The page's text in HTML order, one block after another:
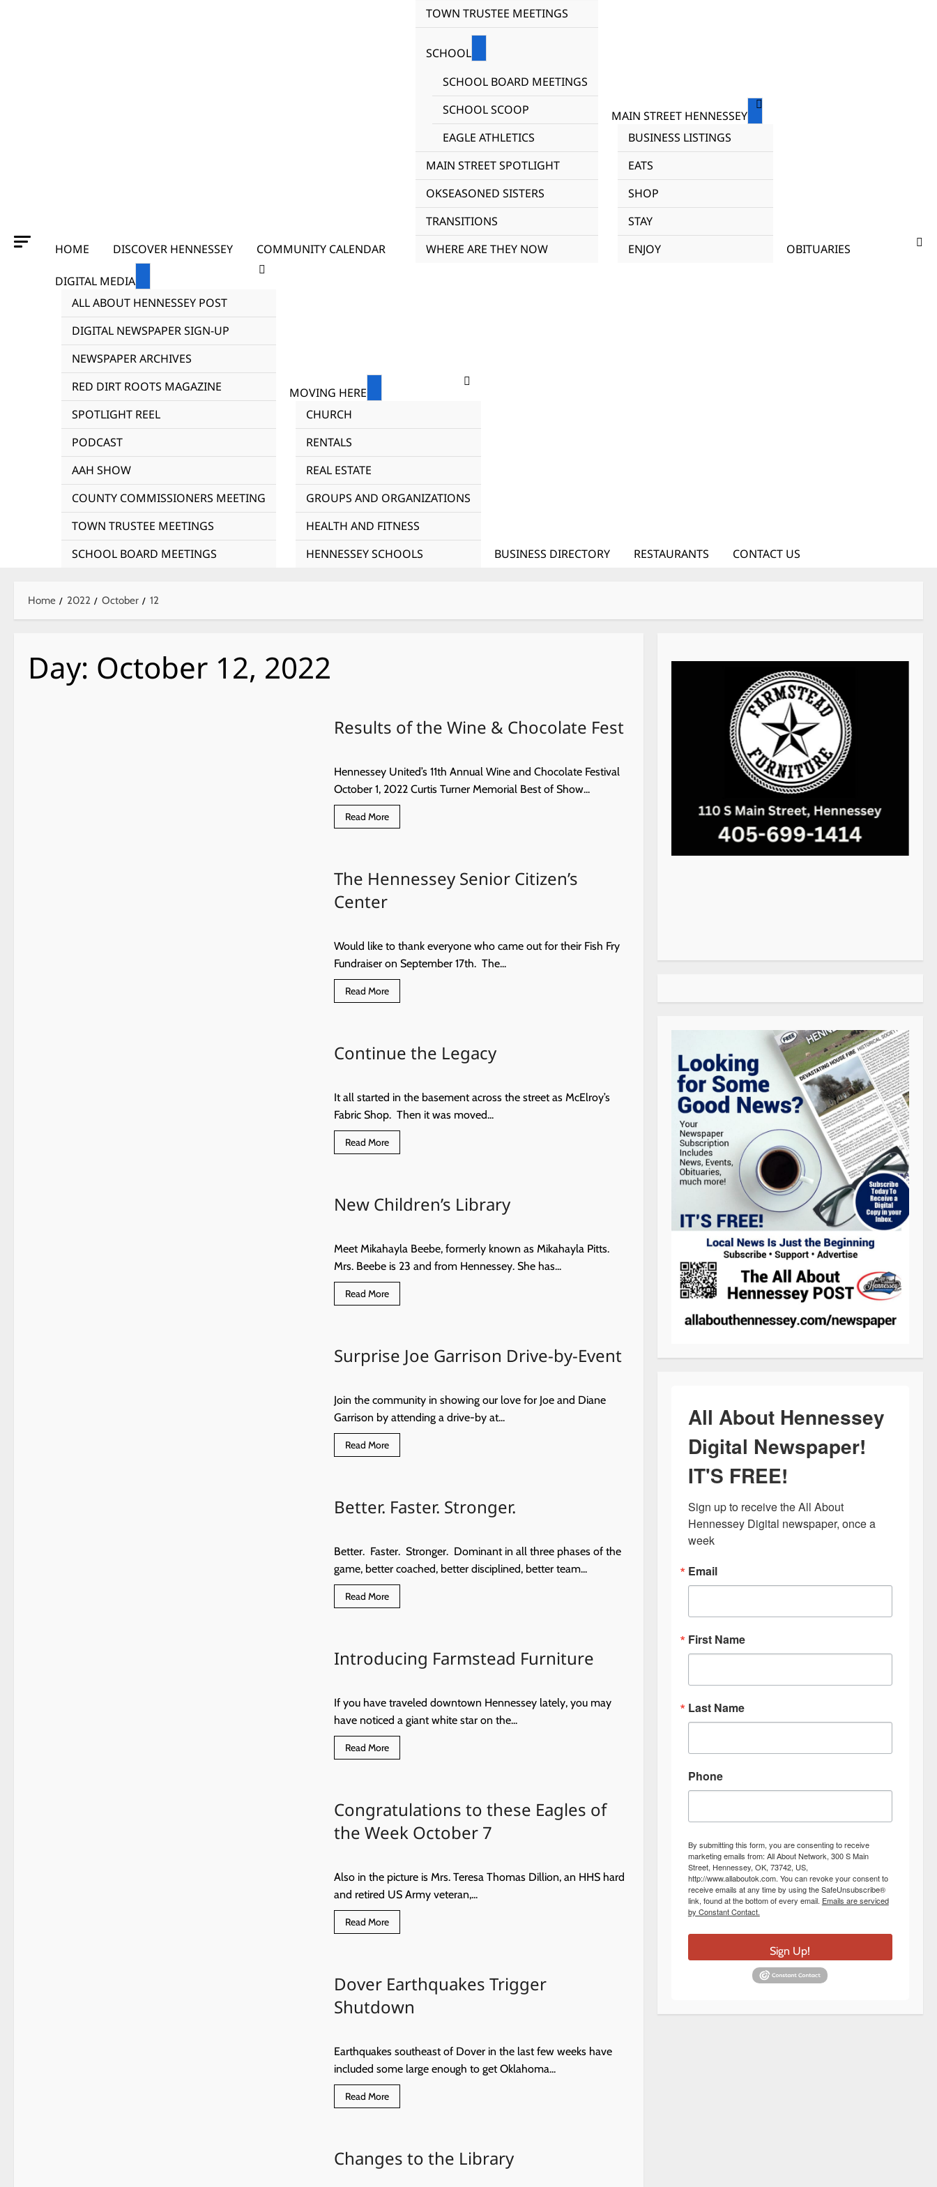
HOME DISCOVER HENNESSEY COMMUNITY CALENDAR
TOWN TRUSTEE MEETINGS
SCHOOL
SCHOOL BOARD MEETINGS
SCHOOL SCOOP
EAGLE ATHLETICS
MAIN STREET SPOTLIGHT
OKSEASONED SISTERS
TRANSITIONS
WHERE ARE THEY NOW
MAIN STREET HENNESSEY
BUSINESS LISTINGS
EATS
SHOP
STAY
ENJOY
OBITUARIES
DIGITAL MEDIA
ALL ABOUT HENNESSEY POST
DIGITAL NEWSPAPER SIGN-UP
NEWSPAPER ARCHIVES
RED DIRT ROOTS MAGAZINE
SPOTLIGHT REEL
PODCAST
AAH SHOW
COUNTY COMMISSIONERS MEETING
TOWN TRUSTEE MEETINGS
SCHOOL BOARD MEETINGS
MOVING HERE
CHURCH
RENTALS
REAL ESTATE
GROUPS AND ORGANIZATIONS
HEALTH AND FITNESS
HENNESSEY SCHOOLS
BUSINESS DIRECTORY RESTAURANTS CONTACT US
Home 2022 October 12
Day: October 12, 2022
Results of the Wine & Chocolate Fest
Hennessey United’s 11th Annual Wine and Chocolate Festival
October 1, 2022 Curtis Turner Memorial Best of Show...
Read MoreRead
more
Wine
&
The Hennessey Senior Citizen’s
Center
Would like to thank everyone who came out for their Fish Fry
Fundraiser on September 17th. The...
Read MoreRead
more
Citizen’s
Center
Continue the Legacy
It all started in the basement across the street as McElroy’s
Fabric Shop. Then it was moved...
Read MoreRead
more
New Children’s Library
Meet Mikahayla Beebe, formerly known as Mikahayla Pitts.
Mrs. Beebe is 23 and from Hennessey. She has...
Read MoreRead
more
Surprise Joe Garrison Drive-by-Event
Join the community in showing our love for Joe and Diane
Garrison by attending a drive-by at...
Read MoreRead
more
Drive-
by-
Better. Faster. Stronger.
Better. Faster. Stronger. Dominant in all three phases of the
game, better coached, better disciplined, better team...
Read MoreRead
more
Introducing Farmstead Furniture
If you have traveled downtown Hennessey lately, you may
have noticed a giant white star on the...
Read MoreRead
more
Congratulations to these Eagles of
the Week October 7
Also in the picture is Mrs. Teresa Thomas Dillion, an HHS hard
and retired US Army veteran,...
Read MoreRead
more
Eagles
of
Week
Dover Earthquakes Trigger
Shutdown
Earthquakes southeast of Dover in the last few weeks have
included some large enough to get Oklahoma...
Read MoreRead
more
Shutdown
Changes to the Library
All About Hennessey
Digital Newspaper!
IT'S FREE!
Sign up to receive the All About
Hennessey Digital newspaper, once a
week
Email
First Name
Last Name
Phone
By submitting this form, you are consenting to receive
marketing emails from: All About Network, 300 S Main
Street, Hennessey, OK, 73742, US,
http://www.allaboutok.com. You can revoke your consent to
receive emails at any time by using the SafeUnsubscribe®
link, found at the bottom of every email. Emails are serviced
by Constant Contact.
Sign Up!